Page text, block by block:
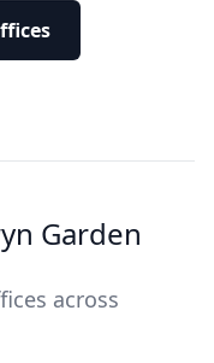
Garden
across